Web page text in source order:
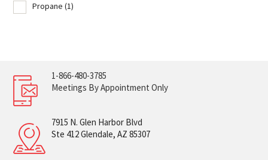
Propane (1)
1-866-480-3785
Meetings By Appointment Only
7915 N. Glen Harbor Blvd
Ste 412 Glendale, AZ 85307